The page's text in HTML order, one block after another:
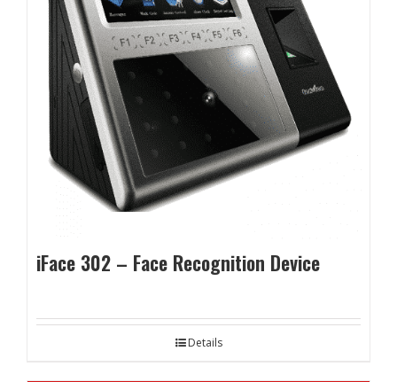
iFace 302 – Face Recognition Device
Details